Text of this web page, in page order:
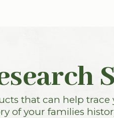
that can help
of your families